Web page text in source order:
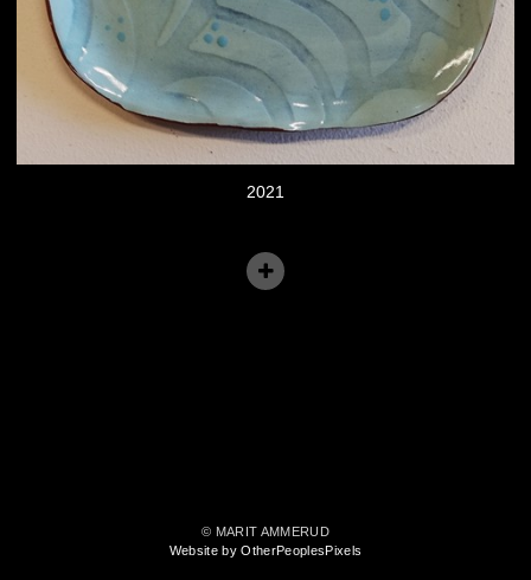
2021
© MARIT AMMERUD
Website by OtherPeoplesPixels